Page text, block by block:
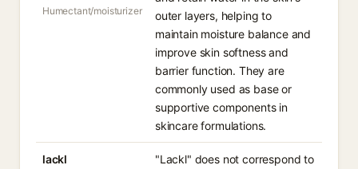
Humectant/moisturizer
outer layers, helping to
maintain moisture balance and
improve skin softness and
barrier function. They are
commonly used as base or
supportive components in
skincare formulations.
lackl
"Lackl" does not correspond to